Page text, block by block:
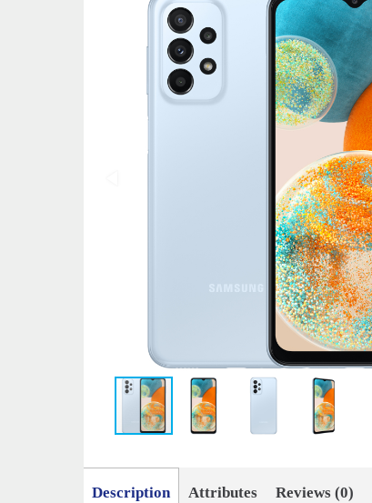
Description Attributes Reviews (0)